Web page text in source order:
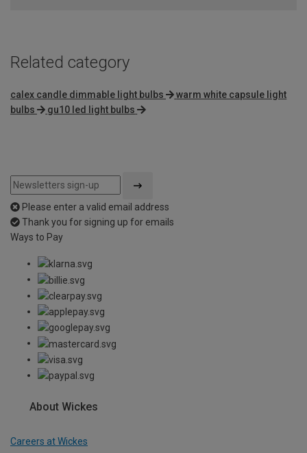
Related category
calex candle dimmable light bulbs
warm white capsule light
bulbs
gu10 led light bulbs
Please enter a valid email address
Thank you for signing up for emails
Ways to Pay
About Wickes
Careers at Wickes